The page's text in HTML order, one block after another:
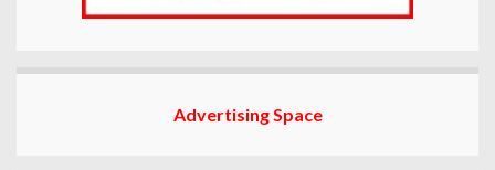
Advertising Space